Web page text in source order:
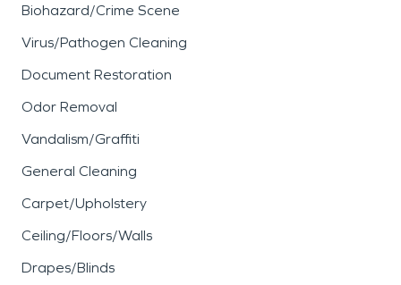
Biohazard/Crime Scene
Virus/Pathogen Cleaning
Document Restoration
Odor Removal
Vandalism/Graffiti
General Cleaning
Carpet/Upholstery
Ceiling/Floors/Walls
Drapes/Blinds